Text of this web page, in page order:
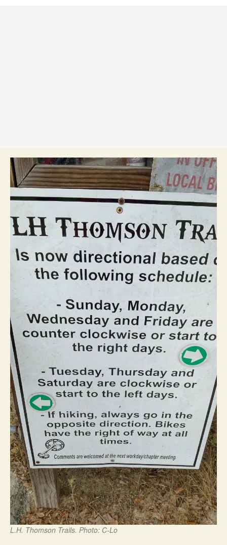
L.H. Thomson Trails. Photo: C-Lo